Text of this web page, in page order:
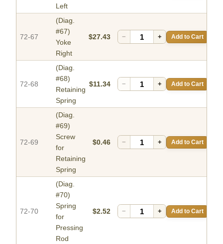
Left
72-67
(Diag.
#67)
Yoke
Right
$27.43 − + Add to Cart
72-68
(Diag.
#68)
Retaining
Spring
$11.34 − + Add to Cart
72-69
(Diag.
#69)
Screw
for
Retaining
Spring
$0.46 − + Add to Cart
72-70
(Diag.
#70)
Spring
for
Pressing
Rod
$2.52 − + Add to Cart